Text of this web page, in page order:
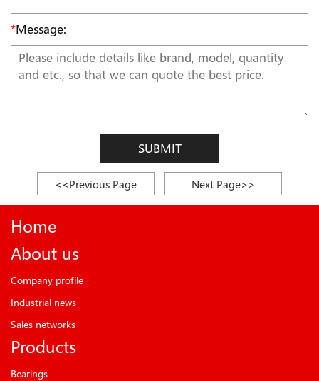
*Message:
SUBMIT
<<Previous Page Next Page>>
Home
About us
Company profile
Industrial news
Sales networks
Products
Bearings